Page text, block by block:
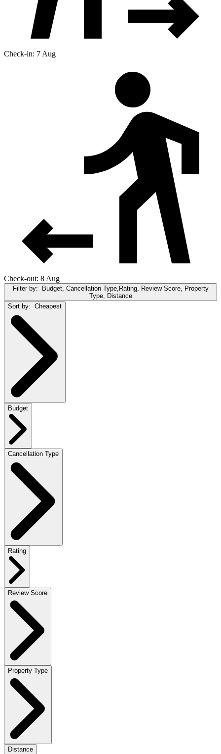
Check-in: 7 Aug
Check-out: 8 Aug
Filter by:
Budget, Cancellation Type,Rating, Review Score, Property
Type, Distance
Sort by: Cheapest
Budget
Cancellation Type
Rating
Review Score
Property Type
Distance